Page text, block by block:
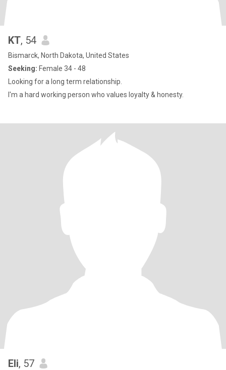
KT, 54
Bismarck, North Dakota, United States
Seeking: Female 34 - 48
Looking for a long term relationship.
I'm a hard working person who values loyalty & honesty.
Eli, 57